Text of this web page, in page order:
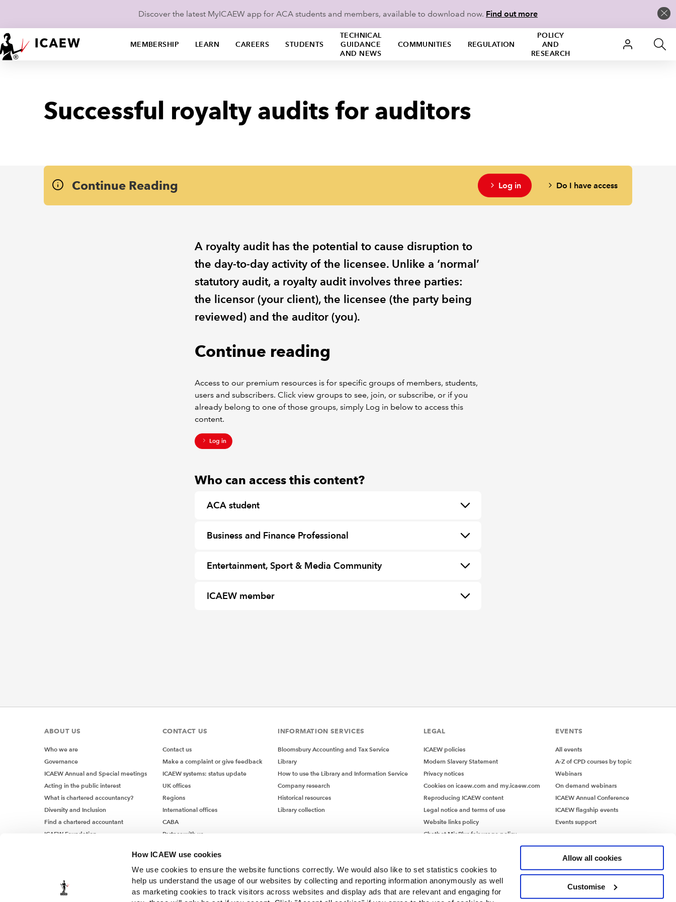
How ICAEW use cookies
We use cookies to ensure the website functions correctly. We would also like to set statistics cookies to
help us understand the usage of our websites by collecting and reporting information anonymously as well
as marketing cookies to track visitors across websites and display ads that are relevant and engaging for
Allow all cookies
Customise
Discover the latest MyICAEW app for ACA students and members, available to download now. Find out more
MEMBERSHIP LEARN CAREERS STUDENTS
TECHNICAL
GUIDANCE
AND NEWS
COMMUNITIES REGULATION
POLICY
AND
RESEARCH
Successful royalty audits for auditors
Continue Reading Log in Do I have access
A royalty audit has the potential to cause disruption to
the day-to-day activity of the licensee. Unlike a ‘normal’
statutory audit, a royalty audit involves three parties:
the licensor (your client), the licensee (the party being
reviewed) and the auditor (you).
Continue reading
Access to our premium resources is for specific groups of members, students,
users and subscribers. Click view groups to see, join, or subscribe, or if you
already belong to one of those groups, simply Log in below to access this
content.
Log in
Who can access this content?
ACA student
Business and Finance Professional
Entertainment, Sport & Media Community
ICAEW member
ABOUT US
Who we are
Governance
ICAEW Annual and Special meetings
Acting in the public interest
What is chartered accountancy?
Diversity and Inclusion
Find a chartered accountant
ICAEW Foundation
CONTACT US
Contact us
Make a complaint or give feedback
ICAEW systems: status update
UK offices
Regions
International offices
CABA
Partner with us
INFORMATION SERVICES
Bloomsbury Accounting and Tax Service
Library
How to use the Library and Information Service
Company research
Historical resources
Library collection
LEGAL
ICAEW policies
Modern Slavery Statement
Privacy notices
Cookies on icaew.com and my.icaew.com
Reproducing ICAEW content
Legal notice and terms of use
Website links policy
Chatbot MiaPlus fair usage policy
EVENTS
All events
A-Z of CPD courses by topic
Webinars
On demand webinars
ICAEW Annual Conference
ICAEW flagship events
Events support